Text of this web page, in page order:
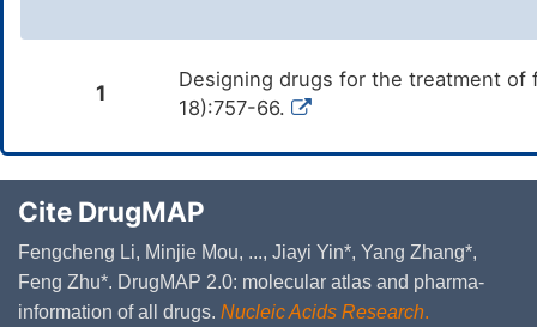
1
Designing drugs for the treatment of
18):757-66.
Cite DrugMAP
Fengcheng Li, Minjie Mou, ..., Jiayi Yin*, Yang Zhang*,
Feng Zhu*. DrugMAP 2.0: molecular atlas and pharma-
information of all drugs. Nucleic Acids Research.